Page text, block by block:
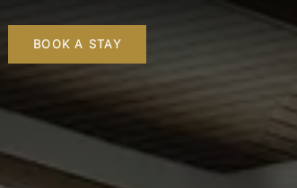
BOOK A STAY